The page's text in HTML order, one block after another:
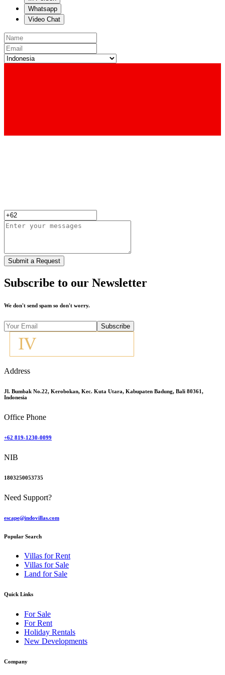
Whatsapp
Video Chat
Submit a Request
Subscribe to our Newsletter
We don't send spam so don't worry.
Subscribe
Address
Jl. Bumbak No.22, Kerobokan, Kec. Kuta Utara, Kabupaten Badung, Bali 80361,
Indonesia
Office Phone
+62 819-1230-0099
NIB
1803250053735
Need Support?
escape@indovillas.com
Popular Search
Villas for Rent
Villas for Sale
Land for Sale
Quick Links
For Sale
For Rent
Holiday Rentals
New Developments
Company